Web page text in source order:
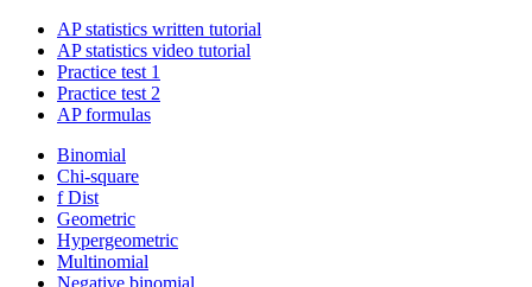
AP statistics written tutorial
AP statistics video tutorial
Practice test 1
Practice test 2
AP formulas
Binomial
Chi-square
f Dist
Geometric
Hypergeometric
Multinomial
Negative binomial